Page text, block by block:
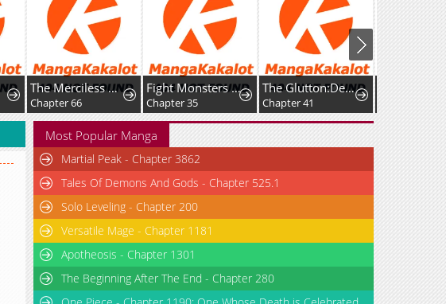
The Merciless Hero
Chapter 66
Fight Monsters with Monsters
Chapter 35
The Glutton:Devourer of Kings
Chapter 41
Most Popular Manga
Martial Peak - Chapter 3862
Tales Of Demons And Gods - Chapter 525.1
Solo Leveling - Chapter 200
Versatile Mage - Chapter 1181
Apotheosis - Chapter 1301
The Beginning After The End - Chapter 280